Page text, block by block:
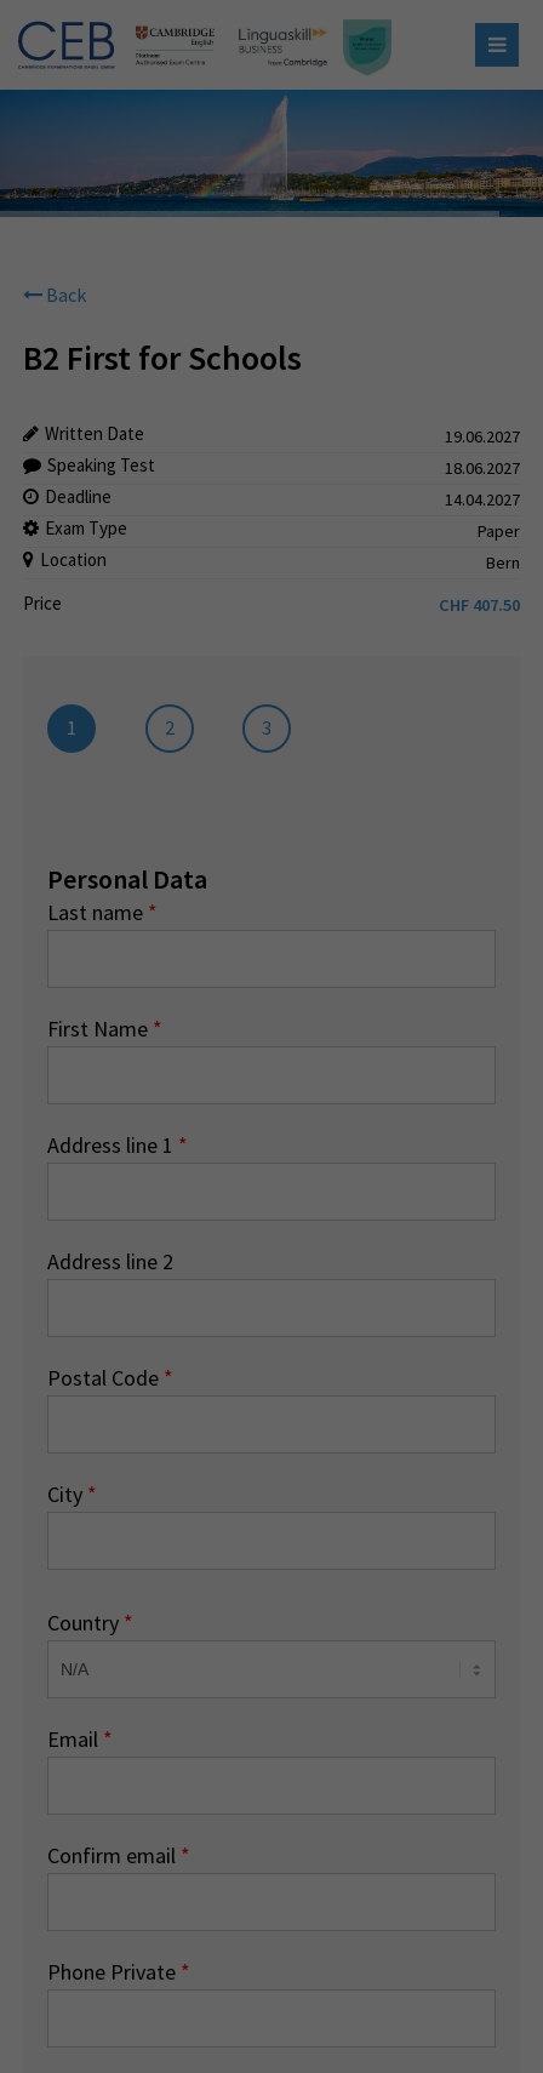
Back
B2 First for Schools
Written Date 19.06.2027
Speaking Test 18.06.2027
Deadline 14.04.2027
Exam Type Paper
Location Bern
Price CHF 407.50
1 2 3
Personal Data
Last name *
First Name *
Address line 1 *
Address line 2
Postal Code *
City *
Country *
Email *
Confirm email *
Phone Private *